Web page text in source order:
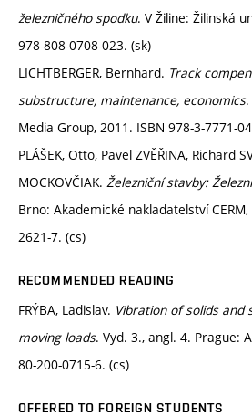
železničného spodku. V Žiline: Žilinská
978-808-0708-023. (sk)
LICHTBERGER, Bernhard. Track
substructure, maintenance, economics.
Media Group, 2011. ISBN 978-3-7771-
PLÁŠEK, Otto, Pavel ZVĚŘINA, Richard
MOCKOVČIAK. Železniční stavby:
Brno: Akademické nakladatelství
2621-7. (cs)
RECOMMENDED READING
FRÝBA, Ladislav. Vibration of solids
moving loads. Vyd. 3., angl. 4. Prague:
80-200-0715-6. (cs)
OFFERED TO FOREIGN STUDENTS